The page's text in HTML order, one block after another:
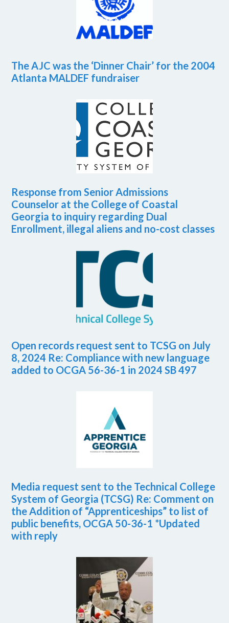
The AJC was the ‘Dinner Chair’ for the 2004
Atlanta MALDEF fundraiser
Response from Senior Admissions
Counselor at the College of Coastal
Georgia to inquiry regarding Dual
Enrollment, illegal aliens and no-cost classes
Open records request sent to TCSG on July
8, 2024 Re: Compliance with new language
added to OCGA 56-36-1 in 2024 SB 497
Media request sent to the Technical College
System of Georgia (TCSG) Re: Comment on
the Addition of “Apprenticeships” to list of
public benefits, OCGA 50-36-1 *Updated
with reply